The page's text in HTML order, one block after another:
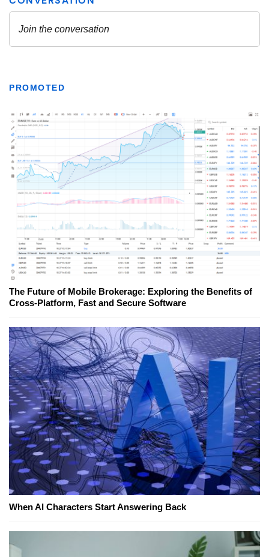
PROMOTED
The Future of Mobile Brokerage: Exploring the Benefits of
Cross-Platform, Fast and Secure Software
When AI Characters Start Answering Back